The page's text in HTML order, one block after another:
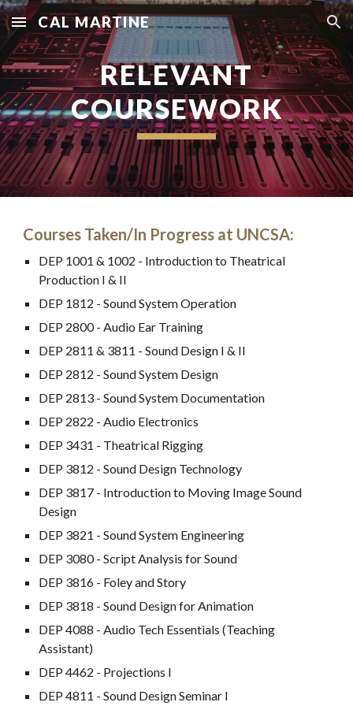
Skip to main content Skip to navigation
CAL MARTINE
RELEVANT
COURSEWORK
Courses Taken/In Progress at UNCSA:
DEP 1001 & 1002 - Introduction to Theatrical
Production I & II
DEP 1812 - Sound System Operation
DEP 2800 - Audio Ear Training
DEP 2811 & 3811 - Sound Design I & II
DEP 2812 - Sound System Design
DEP 2813 - Sound System Documentation
DEP 2822 - Audio Electronics
DEP 3431 - Theatrical Rigging
DEP 3812 - Sound Design Technology
DEP 3817 - Introduction to Moving Image Sound
Design
DEP 3821 - Sound System Engineering
DEP 3080 - Script Analysis for Sound
DEP 3816 - Foley and Story
DEP 3818 - Sound Design for Animation
DEP 4088 - Audio Tech Essentials (Teaching
Assistant)
DEP 4462 - Projections I
DEP 4811 - Sound Design Seminar I